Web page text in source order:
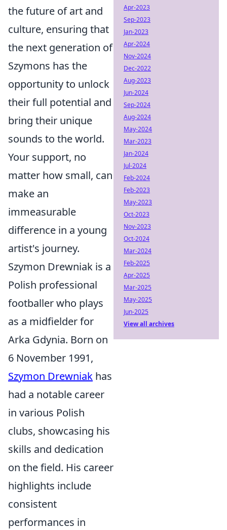
the future of art and
culture, ensuring that
the next generation of
Szymons has the
opportunity to unlock
their full potential and
bring their unique
sounds to the world.
Your support, no
matter how small, can
make an
immeasurable
difference in a young
artist's journey.
Szymon Drewniak is a
Polish professional
footballer who plays
as a midfielder for
Arka Gdynia. Born on
6 November 1991,
Szymon Drewniak has
had a notable career
in various Polish
clubs, showcasing his
skills and dedication
on the field. His career
highlights include
consistent
performances in
Apr-2023
Sep-2023
Jan-2023
Apr-2024
Nov-2024
Dec-2022
Aug-2023
Jun-2024
Sep-2024
Aug-2024
May-2024
Mar-2023
Jan-2024
Jul-2024
Feb-2024
Feb-2023
May-2023
Oct-2023
Nov-2023
Oct-2024
Mar-2024
Feb-2025
Apr-2025
Mar-2025
May-2025
Jun-2025
View all archives